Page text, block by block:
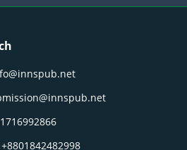
+8801842482998